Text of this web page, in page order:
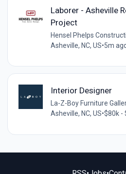
Laborer - Asheville
Project
Hensel Phelps
Asheville, NC, US•5m
Interior Designer
La-Z-Boy Furniture
Asheville, NC, US•$80k -